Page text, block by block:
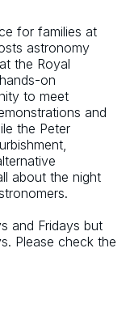
for families at
astronomy
the Royal
on
to meet
and
the Peter
about the night
and Fridays but
Please check the